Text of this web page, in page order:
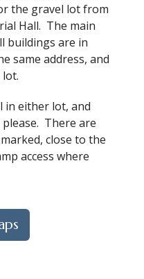
the gravel lot from
Hall. The main
buildings are in
same address, and
in either lot, and
There are
close to the
access where